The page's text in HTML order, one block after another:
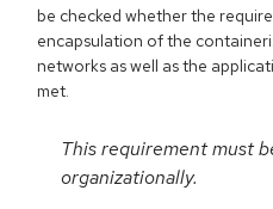
be checked whether the
encapsulation of the
networks as well as the
met.
This requirement must
organizationally.